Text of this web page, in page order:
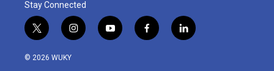
Stay Connected
t
w
i
i
n
y
o
f
a
l
i
© 2026 WUKY